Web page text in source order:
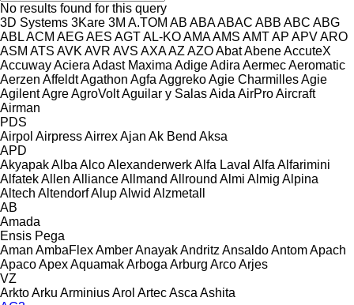
No results found for this query
3D Systems 3Kare 3M A.TOM AB ABAABAC ABB ABC ABG
ABLACM AEGAES AGTAL-KOAMAAMS AMTAP APVARO
ASM ATS AVK AVR AVS AXAAZ AZOAbatAbeneAccuteX
AccuwayAciera Adast Maxima AdigeAdira AermecAeromatic
Aerzen AffeldtAgathon Agfa AggrekoAgie CharmillesAgie
AgilentAgreAgroVoltAguilar y SalasAida AirProAircraft
Airman
PDS
Airpol AirpressAirrexAjan Ak Bend Aksa
APD
AkyapakAlba AlcoAlexanderwerkAlfa Laval Alfa Alfarimini
AlfatekAllen AllianceAllmand Allround Almi Almig Alpina
Altech AltendorfAlupAlwid Alzmetall
AB
Amada
Ensis Pega
Aman AmbaFlexAmberAnayakAndritz AnsaldoAntomApach
ApacoApexAquamakArboga Arburg ArcoArjes
VZ
ArktoArku ArminiusArol ArtecAsca Ashita